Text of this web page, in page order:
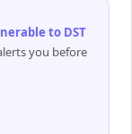
to DST
you before